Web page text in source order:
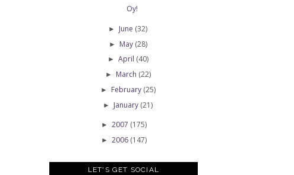
Oy!
► June (32)
► May (28)
► April (40)
► March (22)
► February (25)
► January (21)
► 2007 (175)
► 2006 (147)
LET'S GET SOCIAL